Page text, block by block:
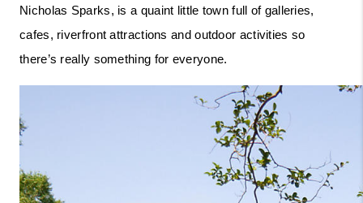
Nicholas Sparks, is a quaint little town full of galleries,
cafes, riverfront attractions and outdoor activities so
there’s really something for everyone.